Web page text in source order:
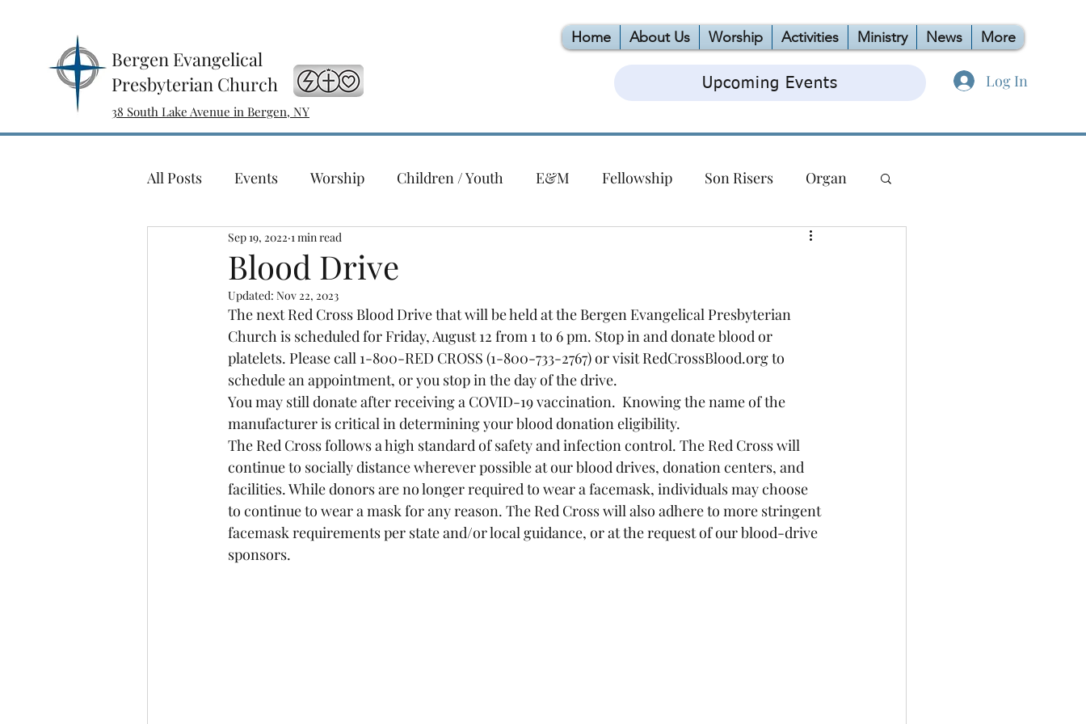
Bergen Evangelical
Presbyterian Church
38 South Lake Avenue in Bergen, NY
Home About Us Worship Activities Ministry News More
Upcoming Events Log In
All Posts Events Worship Children / Youth E&M Fellowship Son Risers Organ
Sewing with a Purpose
Ladies Bible Study Concert Series
Blood Drive
Sep 19, 2022 1 min read
Updated: Nov 22, 2023
The next Red Cross Blood Drive that will be held at the Bergen Evangelical Presbyterian
Church is scheduled for Friday, August 12 from 1 to 6 pm. Stop in and donate blood or
platelets. Please call 1-800-RED CROSS (1-800-733-2767) or visit RedCrossBlood.org to
schedule an appointment, or you stop in the day of the drive.
You may still donate after receiving a COVID-19 vaccination.  Knowing the name of the
manufacturer is critical in determining your blood donation eligibility.
The Red Cross follows a high standard of safety and infection control. The Red Cross will
continue to socially distance wherever possible at our blood drives, donation centers, and
facilities. While donors are no longer required to wear a facemask, individuals may choose
to continue to wear a mask for any reason. The Red Cross will also adhere to more stringent
facemask requirements per state and/or local guidance, or at the request of our blood-drive
sponsors.